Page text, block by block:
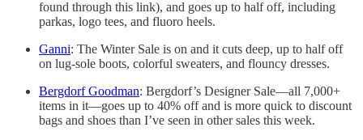
found through this link), and goes up to half off, including
parkas, logo tees, and fluoro heels.
Ganni: The Winter Sale is on and it cuts deep, up to half off
on lug-sole boots, colorful sweaters, and flouncy dresses.
Bergdorf Goodman: Bergdorf’s Designer Sale—all 7,000+
items in it—goes up to 40% off and is more quick to discount
bags and shoes than I’ve seen in other sales this week.